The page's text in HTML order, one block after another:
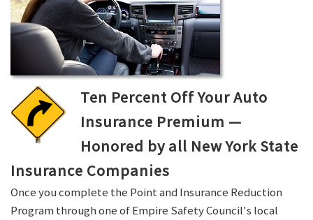
Ten Percent Off Your Auto
Insurance Premium —
Honored by all New York State
Insurance Companies
Once you complete the Point and Insurance Reduction
Program through one of Empire Safety Council's local